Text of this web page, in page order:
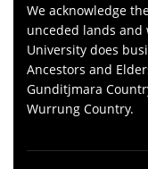
We acknowledge
unceded lands and
University does
Ancestors and
Gunditjmara
Wurrung Country.